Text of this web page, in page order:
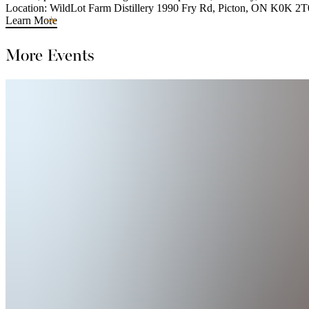
Location: WildLot Farm Distillery 1990 Fry Rd, Picton, ON K0K
Learn More
More Events